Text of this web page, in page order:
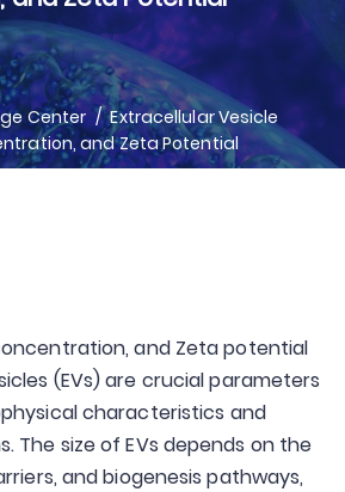
Center
Extracellular Vesicle
and Zeta Potential
and Zeta potential
(EVs) are crucial parameters
characteristics and
The size of EVs depends on the
and biogenesis pathways,